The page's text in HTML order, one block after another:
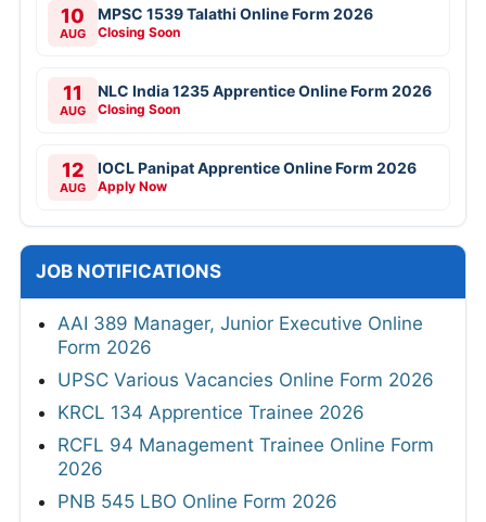
10
AUG
MPSC 1539 Talathi Online Form 2026
Closing Soon
11
AUG
NLC India 1235 Apprentice Online Form 2026
Closing Soon
12
AUG
IOCL Panipat Apprentice Online Form 2026
Apply Now
JOB NOTIFICATIONS
AAI 389 Manager, Junior Executive Online
Form 2026
UPSC Various Vacancies Online Form 2026
KRCL 134 Apprentice Trainee 2026
RCFL 94 Management Trainee Online Form
2026
PNB 545 LBO Online Form 2026